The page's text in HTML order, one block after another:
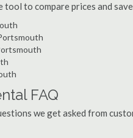
to compare prices and
FAQ
we get asked from